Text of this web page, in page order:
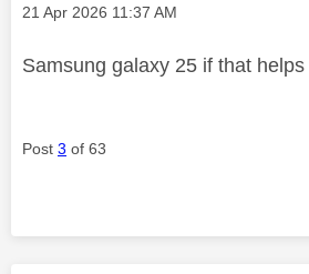
Message posted on
‎21 Apr 2026 11:37 AM
Samsung galaxy 25 if that helps
Post 3 of 63